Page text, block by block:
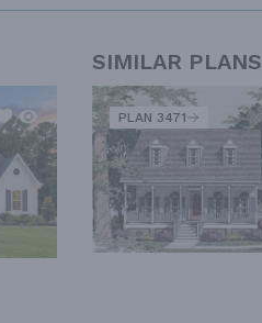
SIMILAR PLANS
PLAN 3471